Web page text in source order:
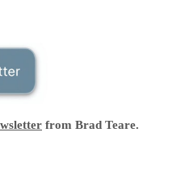
from Brad Teare.